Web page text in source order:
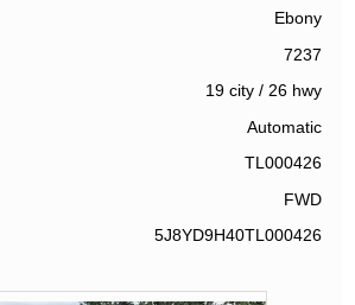
Ebony
7237
19 city/ 26 hwy
Automatic
TL000426
FWD
5J8YD9H40TL000426